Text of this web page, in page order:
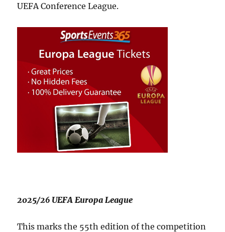
UEFA Conference League.
2025/26 UEFA Europa League
This marks the 55th edition of the competition